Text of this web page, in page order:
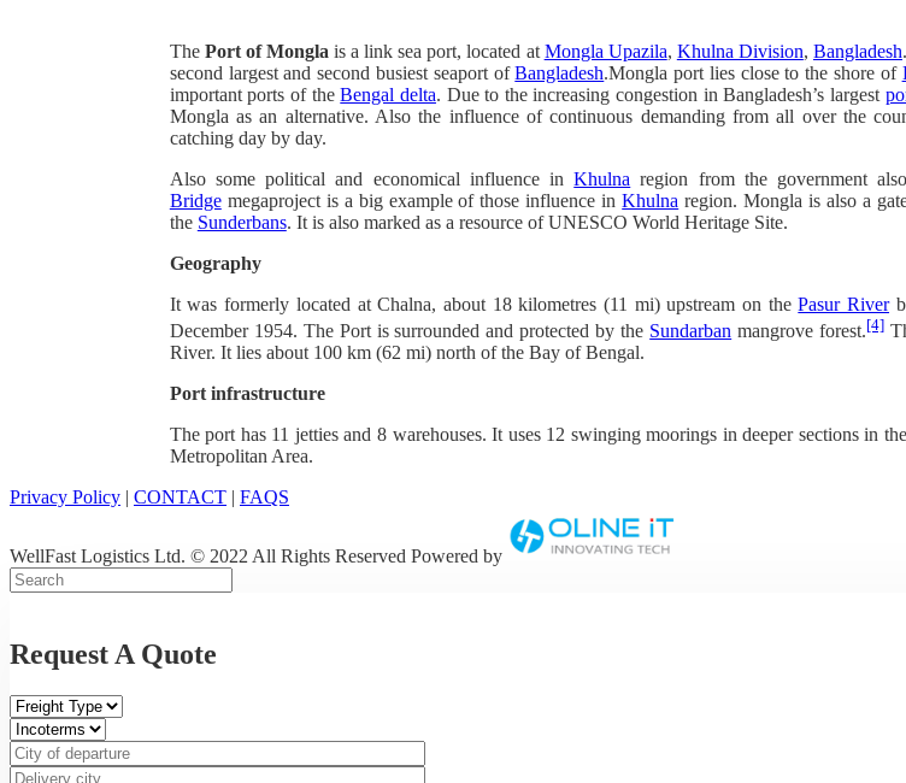
The Port of Mongla is a link sea port, located at Mongla Upazila, Khulna Division, Bangladesh
second largest and second busiest seaport ofBangladesh.Mongla port lies close to the shore of
important ports of theBengal delta. Due to the increasing congestion in Bangladesh’s largest
Mongla as an alternative. Also the influence of continuous demanding from all over the
catching day by day.
Also some political and economical influence inKhulna region from the government
Bridgemegaproject is a big example of those influence inKhulna region. Mongla is also a
the Sunderbans. It is also marked as a resource of UNESCO World Heritage Site.
Geography
It was formerly located at Chalna, about 18 kilometres (11 mi) upstream on thePasur River
December 1954. The Port is surrounded and protected by the Sundarban mangrove forest.[4]
River. It lies about 100 km (62 mi) north of the Bay of Bengal.
Port infrastructure
The port has 11 jetties and 8 warehouses. It uses 12 swinging moorings in deeper sections in
Metropolitan Area.
Privacy Policy | CONTACT | FAQS
WellFast Logistics Ltd. © 2022 All Rights Reserved Powered by
Request A Quote